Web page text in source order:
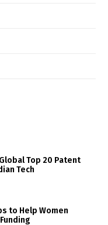
Top 20 Patent
Tech
to Help Women